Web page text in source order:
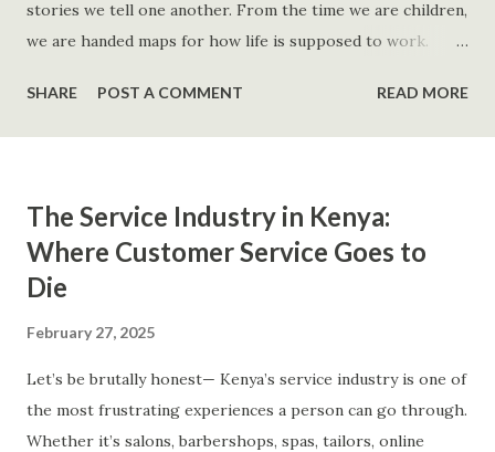
stories we tell one another. From the time we are children,
we are handed maps for how life is supposed to work.
find a good job. Work hard and success will follow. Save
consistently and you'll become financially secure. Find your
Think positively. Stay disciplined. None of these statements
is entirely false. But none of them is entirely true either.
The problem is rarely what they say. The problem is what
SHARE POST A COMMENT READ MORE
The Service Industry in Kenya:
Where Customer Service Goes to
Die
February 27, 2025
Let’s be brutally honest— Kenya’s service industry is one of
the most frustrating experiences a person can go through.
Whether it’s salons, barbershops, spas, tailors, online